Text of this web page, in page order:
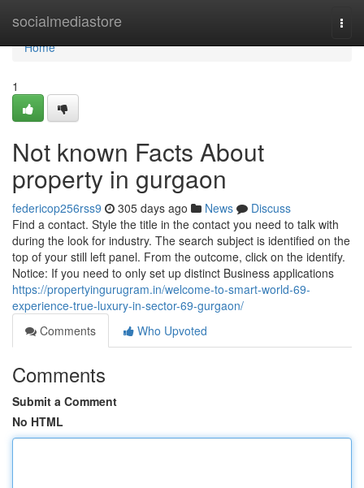
socialmediastore
Home
Home
1
Not known Facts About
property in gurgaon
federicop256rss9 305 days ago News
Discuss
Find a contact. Style the title in the contact you need to talk with
during the look for industry. The search subject is identified on the
top of your still left panel. From the outcome, click on the identify.
Notice: If you need to only set up distinct Business applications
https://propertyingurugram.in/welcome-to-smart-world-69-
experience-true-luxury-in-sector-69-gurgaon/
Comments
Who Upvoted
Comments
Submit a Comment
No HTML